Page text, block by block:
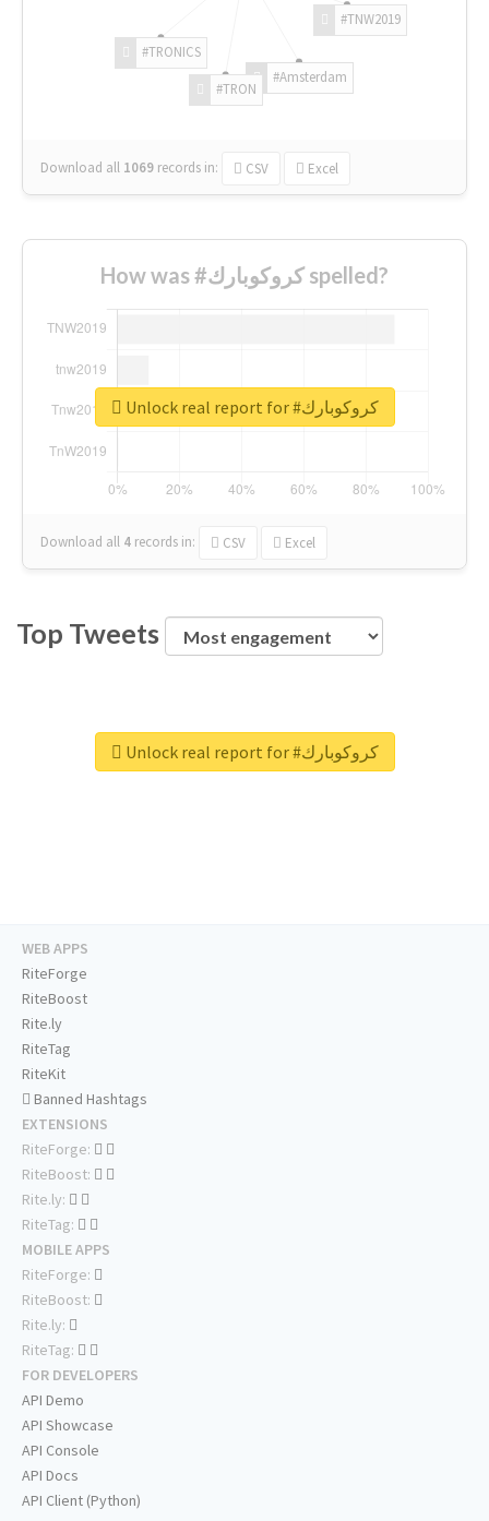
#TNW2019
#Amsterdam
#TRON
#TRONICS
Download all 1069 records in: CSV Excel
How was #كروكوبارك spelled?
Download all 4 records in: CSV Excel
Unlock real report for #كروكوبارك
Top Tweets
Unlock real report for #كروكوبارك
WEB APPS
RiteForge
RiteBoost
Rite.ly
RiteTag
RiteKit
Banned Hashtags
EXTENSIONS
RiteForge:
RiteBoost:
Rite.ly:
RiteTag:
MOBILE APPS
RiteForge:
RiteBoost:
Rite.ly:
RiteTag:
FOR DEVELOPERS
API Demo
API Showcase
API Console
API Docs
API Client (Python)